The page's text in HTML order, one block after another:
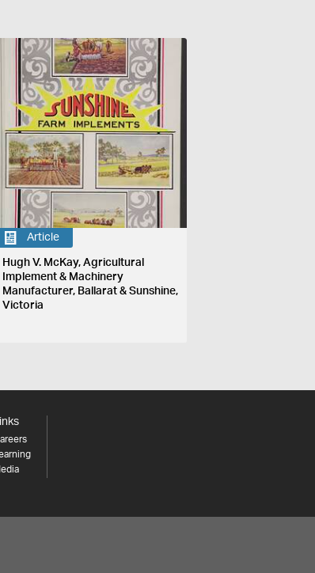
Article
Hugh V. McKay, Agricultural
Implement & Machinery
Manufacturer, Ballarat & Sunshine,
Victoria